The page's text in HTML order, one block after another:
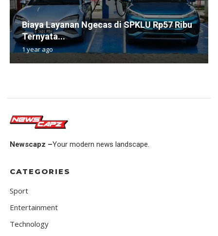
Biaya Layanan Ngecas di SPKLU Rp57 Ribu
Ternyata...
1 year ago
Newscapz –Your modern news landscape.
CATEGORIES
Sport
Entertainment
Technology